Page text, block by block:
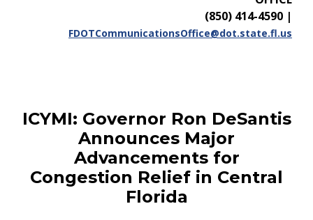
(850) 414-4590 |
FDOTCommunicationsOffice@dot.state.fl.us
ICYMI: Governor Ron DeSantis
Announces Major
Advancements for
Congestion Relief in Central
Florida